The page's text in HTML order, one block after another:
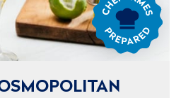
James
Prepared